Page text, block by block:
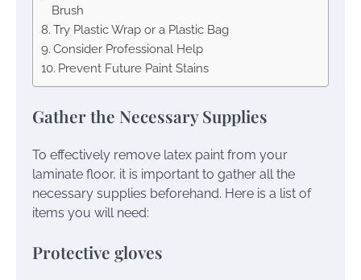
Brush
Try Plastic Wrap or a Plastic Bag
Consider Professional Help
Prevent Future Paint Stains
Gather the Necessary Supplies
To effectively remove latex paint from your
laminate floor, it is important to gather all the
necessary supplies beforehand. Here is a list of
items you will need:
Protective gloves